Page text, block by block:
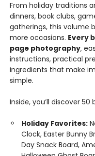
From holiday traditions
dinners, book clubs,
gatherings, this volume
more occasions. Every
page photography,
instructions, practical
ingredients that make
simple.
Inside, you’ll discover
Holiday Favorites:
Clock, Easter Bunny
Day Snack Board,